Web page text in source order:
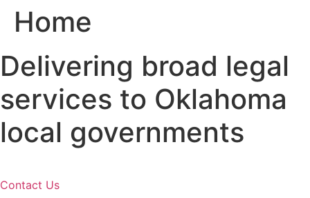
SkipHome
Delivering broad legal
services to Oklahoma
local governments
Contact Us